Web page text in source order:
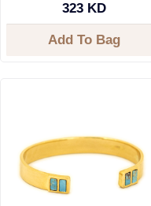
323 KD
Add To Bag